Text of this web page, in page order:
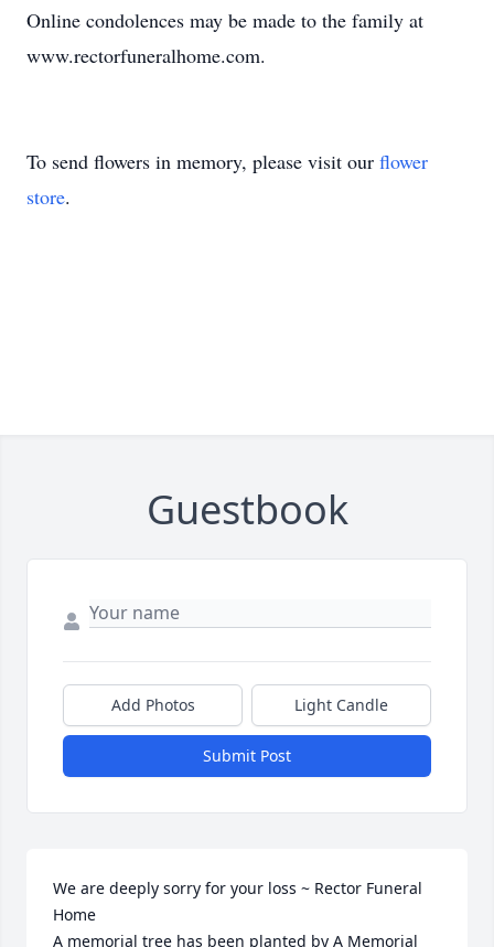
Online condolences may be made to the family at
www.rectorfuneralhome.com.
To send flowers in memory, please visit our flower
store.
Guestbook
Add Photos Light Candle
Submit Post
We are deeply sorry for your loss ~ Rector Funeral
Home
A memorial tree has been planted by A Memorial